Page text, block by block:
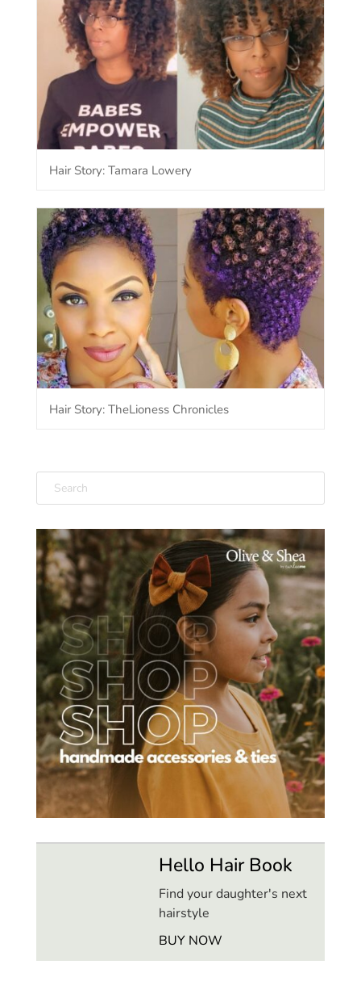
Hair Story: Tamara Lowery
Hair Story: TheLioness Chronicles
Hello Hair Book
Find your daughter's next
hairstyle
BUY NOW